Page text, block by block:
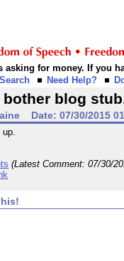
asking for money. If you
Search Need Help?
bother blog
Date: 07/30/2015
up.
(Latest Comment:07/30/